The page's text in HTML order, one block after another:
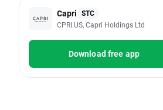
Capri STC
CPRI.US, Capri Holdings Ltd
Download free app